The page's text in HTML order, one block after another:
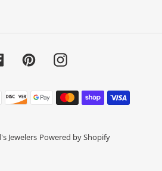
FacebookPinterestInstagram
Payment
methods
Jewelers Powered by Shopify